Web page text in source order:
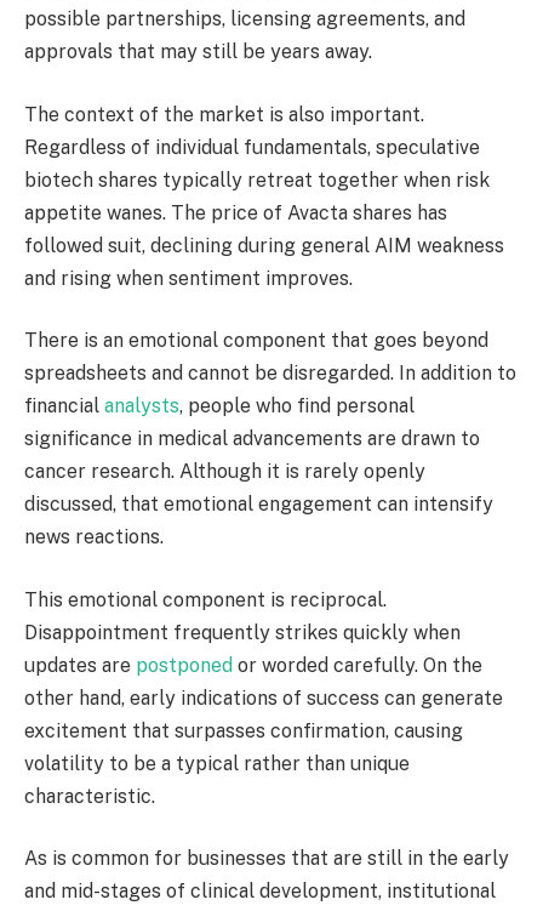
possible partnerships, licensing agreements, and
approvals that may still be years away.
The context of the market is also important.
Regardless of individual fundamentals, speculative
biotech shares typically retreat together when risk
appetite wanes. The price of Avacta shares has
followed suit, declining during general AIM weakness
and rising when sentiment improves.
There is an emotional component that goes beyond
spreadsheets and cannot be disregarded. In addition to
financial analysts, people who find personal
significance in medical advancements are drawn to
cancer research. Although it is rarely openly
discussed, that emotional engagement can intensify
news reactions.
This emotional component is reciprocal.
Disappointment frequently strikes quickly when
updates are postponed or worded carefully. On the
other hand, early indications of success can generate
excitement that surpasses confirmation, causing
volatility to be a typical rather than unique
characteristic.
As is common for businesses that are still in the early
and mid-stages of clinical development, institutional